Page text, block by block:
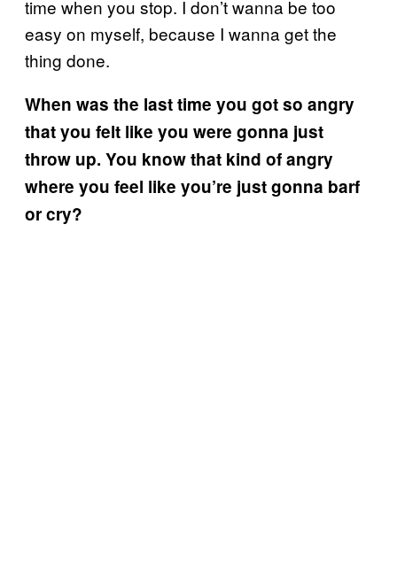
time when you stop. I don’t wanna be too
easy on myself, because I wanna get the
thing done.
When was the last time you got so angry
that you felt like you were gonna just
throw up. You know that kind of angry
where you feel like you’re just gonna barf
or cry?